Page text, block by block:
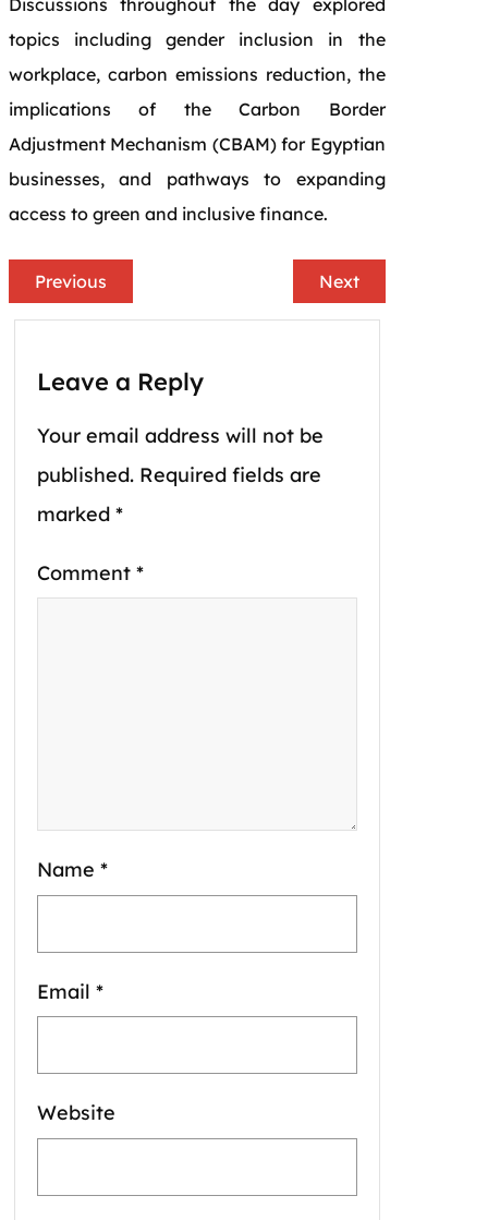
topics including gender inclusion in the
workplace, carbon emissions reduction, the
implications of the Carbon Border
Adjustment Mechanism (CBAM) for Egyptian
businesses, and pathways to expanding
access to green and inclusive finance.
Previous Next
Leave a Reply
Your email address will not be
published. Required fields are
marked *
Comment *
Name *
Email *
Website